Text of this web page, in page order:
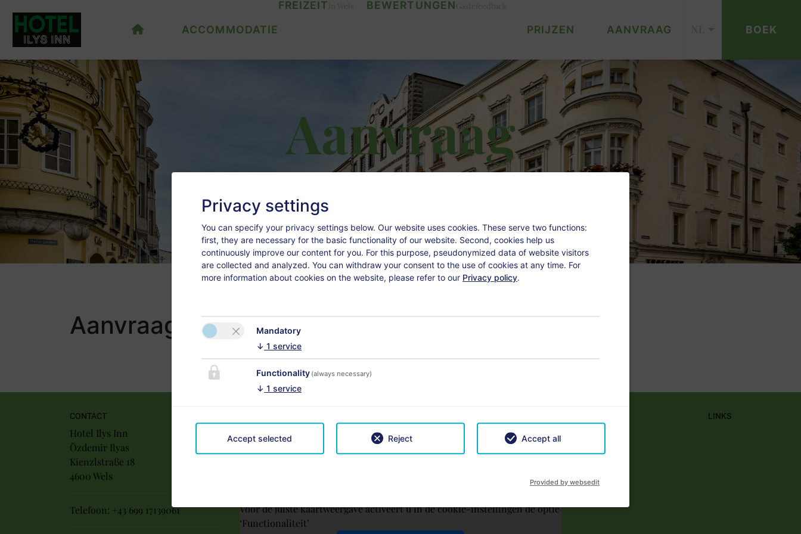
ACCOMMODATIE
FREIZEIT BEWERTUNGEN
PRIJZEN AANVRAAG BOEK
Aanvraag
Aanvraag
CONTACT
Hotel Ilys Inn
Özdemir Ilyas
Kienzlstraße 18
4600 Wels
Telefoon: +43 699 17139061
Voor de juiste kaartweergave activeert u in de cookie-instellingen de optie
‘Functionaliteit’
LINKS
Privacy settings
You can specify your privacy settings below. Our website uses cookies. These serve two functions:
first, they are necessary for the basic functionality of our website. Second, cookies help us
continuously improve our content for you. For this purpose, pseudonymized data of website visitors
are collected and analyzed. You can withdraw your consent to the use of cookies at any time. For
more information about cookies on the website, please refer to our Privacy policy.
Mandatory
↓ 1 service
Functionality (always necessary)
↓ 1 service
Reject
Accept selected Accept all
Provided by websedit